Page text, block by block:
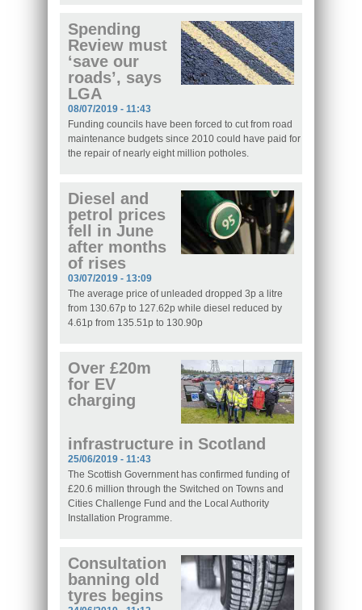
Spending
Review must
‘save our
roads’, says
LGA
08/07/2019 - 11:43
Funding councils have been forced to cut from road
maintenance budgets since 2010 could have paid for
the repair of nearly eight million potholes.
Diesel and
petrol prices
fell in June
after months
of rises
03/07/2019 - 13:09
The average price of unleaded dropped 3p a litre
from 130.67p to 127.62p while diesel reduced by
4.61p from 135.51p to 130.90p
Over £20m
for EV
charging
infrastructure in Scotland
25/06/2019 - 11:43
The Scottish Government has confirmed funding of
£20.6 million through the Switched on Towns and
Cities Challenge Fund and the Local Authority
Installation Programme.
Consultation
banning old
tyres begins